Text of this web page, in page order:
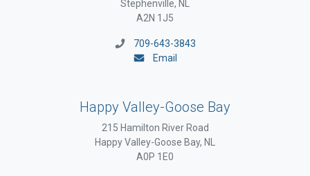
Stephenville, NL
A2N 1J5
709-643-3843
Email
Happy Valley-Goose Bay
215 Hamilton River Road
Happy Valley-Goose Bay, NL
A0P 1E0